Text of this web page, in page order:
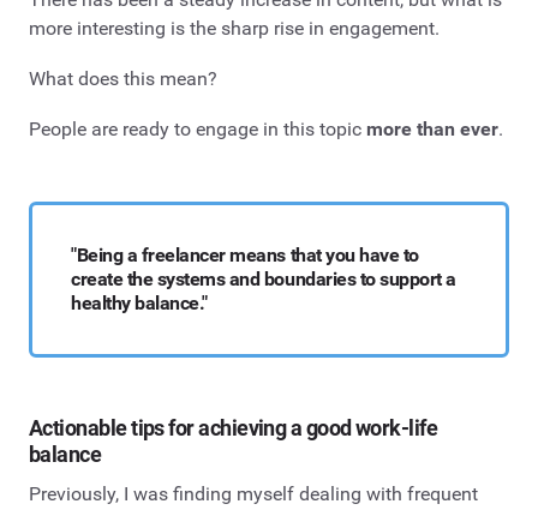
more interesting is the sharp rise in engagement.
What does this mean?
People are ready to engage in this topic more than ever.
"Being a freelancer means that you have to
create the systems and boundaries to support a
healthy balance."
Actionable tips for achieving a good work-life
balance
Previously, I was finding myself dealing with frequent